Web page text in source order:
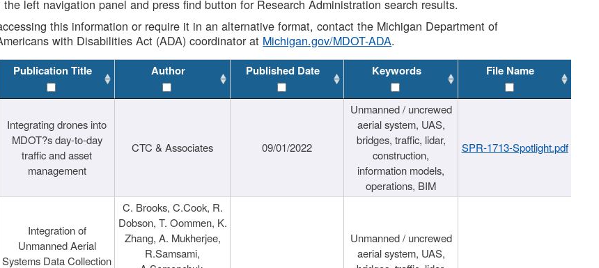
left navigation panel and press find button for Research Administration search results.
this information or require it in an alternative format, contact the Michigan Department of
with Disabilities Act (ADA) coordinator at Michigan.gov/MDOT-ADA.
Publication Title Author Published Date Keywords File Name
Integrating drones into
MDOT?s day-to-day
traffic and asset
management
CTC & Associates 09/01/2022
Unmanned / uncrewed
aerial system, UAS,
bridges, traffic, lidar,
construction,
information models,
operations, BIM
SPR-1713-Spotlight.pdf
Integration of
Unmanned Aerial
Systems Data Collection
C. Brooks, C.Cook, R.
Dobson, T. Oommen, K.
Zhang, A. Mukherjee,
R.Samsami,
Unmanned / uncrewed
aerial system, UAS,